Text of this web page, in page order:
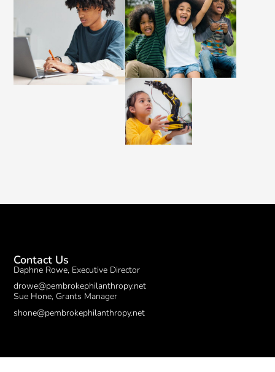
Contact Us
Daphne Rowe, Executive Director
drowe@pembrokephilanthropy.net
Sue Hone, Grants Manager
shone@pembrokephilanthropy.net